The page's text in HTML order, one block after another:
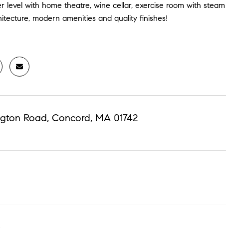
level with home theatre, wine cellar, exercise room with
modern amenities and quality finishes!
Road, Concord, MA 01742